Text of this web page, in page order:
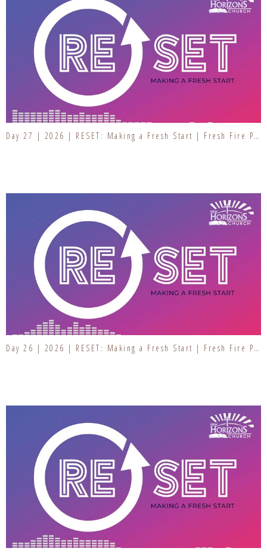
Day 27 | 2026 | RESET: Making a Fresh Start | Fresh Fire Prayer Series
Day 26 | 2026 | RESET: Making a Fresh Start | Fresh Fire Prayer Series